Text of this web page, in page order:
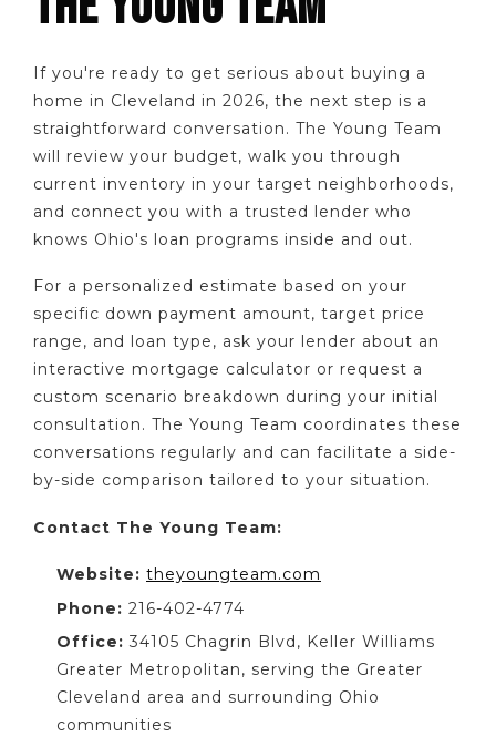
If you're ready to get serious about buying a
home in Cleveland in 2026, the next step is a
straightforward conversation. The Young Team
will review your budget, walk you through
current inventory in your target neighborhoods,
and connect you with a trusted lender who
knows Ohio's loan programs inside and out.
For a personalized estimate based on your
specific down payment amount, target price
range, and loan type, ask your lender about an
interactive mortgage calculator or request a
custom scenario breakdown during your initial
consultation. The Young Team coordinates these
conversations regularly and can facilitate a side-
by-side comparison tailored to your situation.
Contact The Young Team:
Website: theyoungteam.com
Phone: 216-402-4774
Office: 34105 Chagrin Blvd, Keller Williams
Greater Metropolitan, serving the Greater
Cleveland area and surrounding Ohio
communities